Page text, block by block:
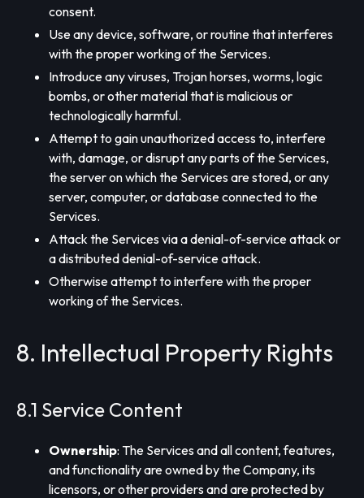
consent.
Use any device, software, or routine that interferes
with the proper working of the Services.
Introduce any viruses, Trojan horses, worms, logic
bombs, or other material that is malicious or
technologically harmful.
Attempt to gain unauthorized access to, interfere
with, damage, or disrupt any parts of the Services,
the server on which the Services are stored, or any
server, computer, or database connected to the
Services.
Attack the Services via a denial-of-service attack or
a distributed denial-of-service attack.
Otherwise attempt to interfere with the proper
working of the Services.
8. Intellectual Property Rights
8.1 Service Content
Ownership: The Services and all content, features,
and functionality are owned by the Company, its
licensors, or other providers and are protected by